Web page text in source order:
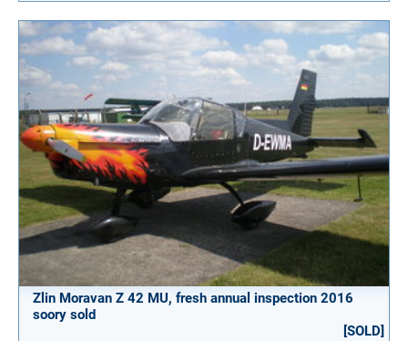
Zlin Moravan Z 42 MU, fresh annual inspection 2016
soory sold
[SOLD]